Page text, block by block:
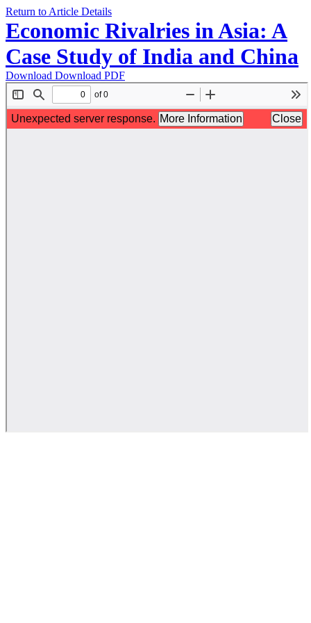
Return to Article Details
Economic Rivalries in Asia: A
Case Study of India and China
Download Download PDF